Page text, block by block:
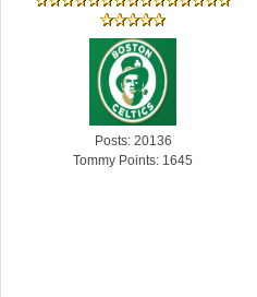
Posts: 20136
Tommy Points: 1645